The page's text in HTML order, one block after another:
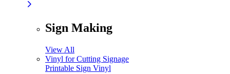
Sign Making
View All
Vinyl for Cutting Signage
Printable Sign Vinyl